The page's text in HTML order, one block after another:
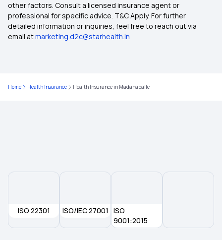
Health Insurance Plans in Nagaland
Health Insurance Plans in Arunachal Pradesh
Health Insurance Plans in Sirsa
other factors. Consult a licensed insurance agent or
professional for specific advice. T&C Apply. For further
detailed information or inquiries, feel free to reach out via
email atmarketing.d2c@starhealth.in
Home Health Insurance Health Insurance in Madanapalle
ISO 22301 ISO/IEC 27001
ISO
9001:2015